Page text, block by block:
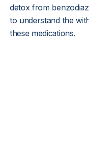
detox from
to understand the
these medications.